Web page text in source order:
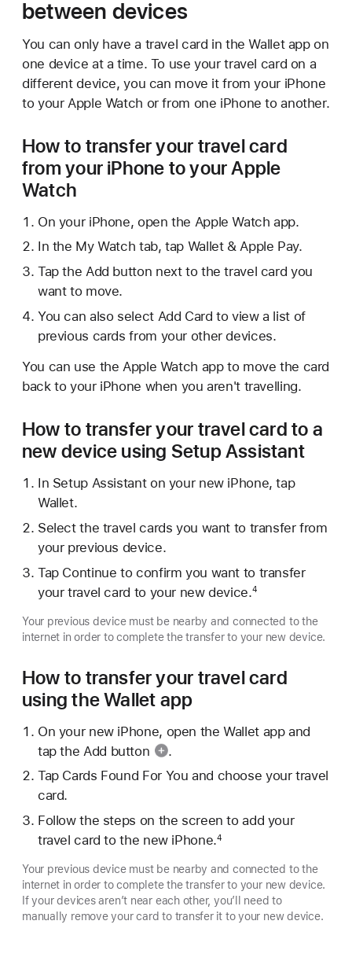
between devices
You can only have a travel card in the Wallet app on
one device at a time. To use your travel card on a
different device, you can move it from your iPhone
to your Apple Watch or from one iPhone to another.
How to transfer your travel card
from your iPhone to your Apple
Watch
On your iPhone, open the Apple Watch app.
In the My Watch tab, tap Wallet & Apple Pay.
Tap the Add button next to the travel card you
want to move.
You can also select Add Card to view a list of
previous cards from your other devices.
You can use the Apple Watch app to move the card
back to your iPhone when you aren't travelling.
How to transfer your travel card to a
new device using Setup Assistant
In Setup Assistant on your new iPhone, tap
Wallet.
Select the travel cards you want to transfer from
your previous device.
Tap Continue to confirm you want to transfer
your travel card to your new device.4
Your previous device must be nearby and connected to the
internet in order to complete the transfer to your new device.
How to transfer your travel card
using the Wallet app
On your new iPhone, open the Wallet app and
tap the Add button
.
Tap Cards Found For You and choose your travel
card.
Follow the steps on the screen to add your
travel card to the new iPhone.4
Your previous device must be nearby and connected to the
internet in order to complete the transfer to your new device.
If your devices aren’t near each other, you’ll need to
manually remove your card to transfer it to your new device.